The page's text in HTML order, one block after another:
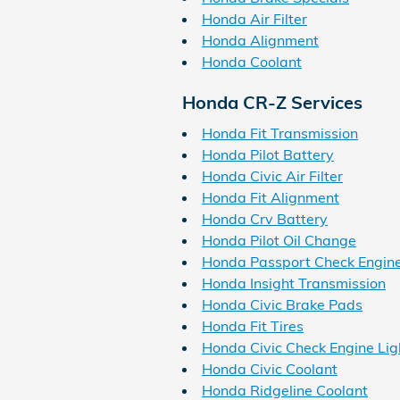
Honda Air Filter
Honda Alignment
Honda Coolant
Honda CR-Z Services
Honda Fit Transmission
Honda Pilot Battery
Honda Civic Air Filter
Honda Fit Alignment
Honda Crv Battery
Honda Pilot Oil Change
Honda Passport Check
Honda Insight Transmission
Honda Civic Brake Pads
Honda Fit Tires
Honda Civic Check Engine
Honda Civic Coolant
Honda Ridgeline Coolant